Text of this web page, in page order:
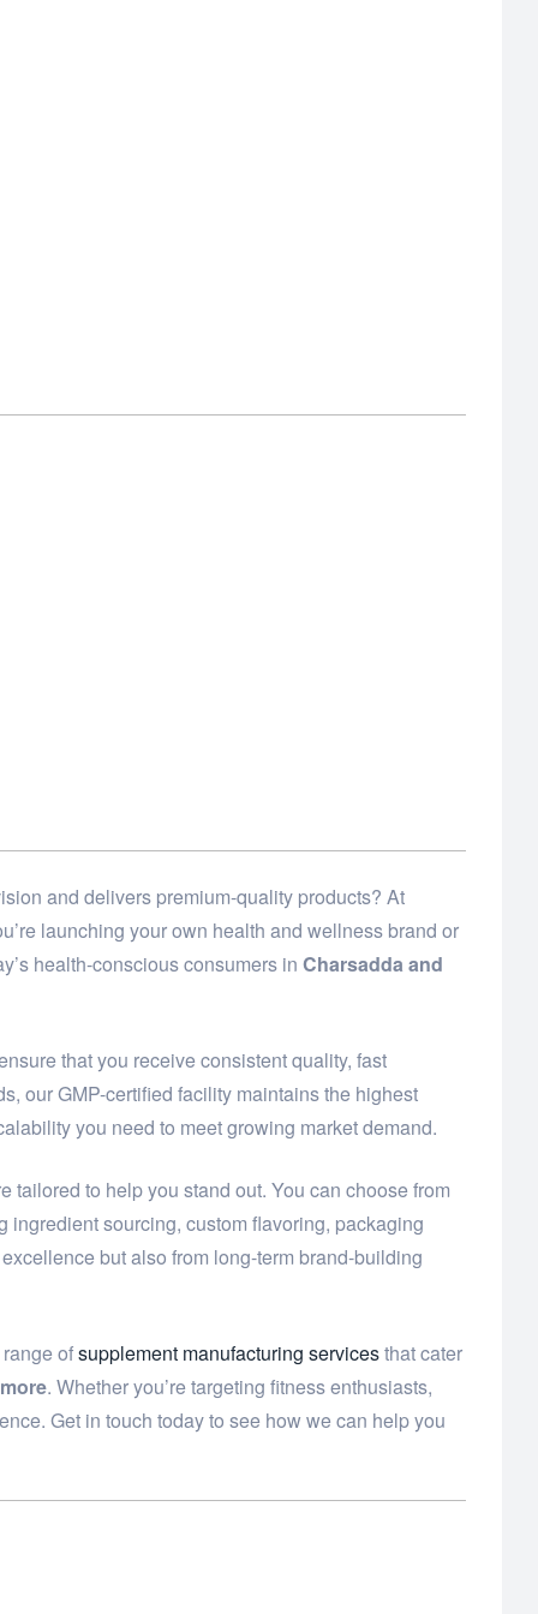
and delivers premium-quality products? At
launching your own health and wellness brand or
health-conscious consumers in Charsadda and
that you receive consistent quality, fast
our GMP-certified facility maintains the highest
you need to meet growing market demand.
tailored to help you stand out. You can choose from
sourcing, custom flavoring, packaging
but also from long-term brand-building
ofsupplement manufacturing servicesthat cater
. Whether you’re targeting fitness enthusiasts,
Get in touch today to see how we can help you